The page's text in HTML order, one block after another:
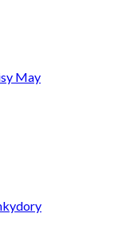
May